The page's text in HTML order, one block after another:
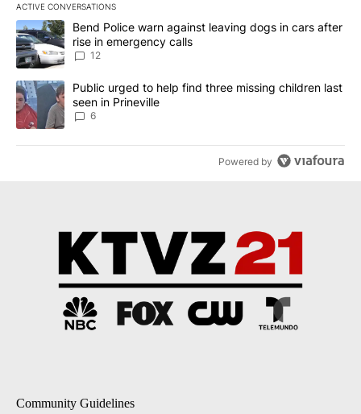
ACTIVE CONVERSATIONS
The following is a list of the most commented articles in the last
A trending article titled "Bend Police warn against leaving dogs
Bend Police warn against leaving dogs in cars after
rise in emergency calls
12
A trending article titled "Public urged to help find three missing
Public urged to help find three missing children last
seen in Prineville
6
Powered by
Community Guidelines